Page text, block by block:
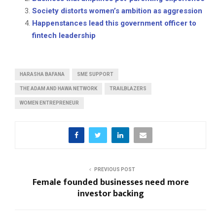
Society distorts women’s ambition as aggression
Happenstances lead this government officer to
fintech leadership
HARASHA BAFANA SME SUPPORT
THE ADAM AND HAWA NETWORK TRAILBLAZERS
WOMEN ENTREPRENEUR
PREVIOUS POST
Female founded businesses need more
investor backing